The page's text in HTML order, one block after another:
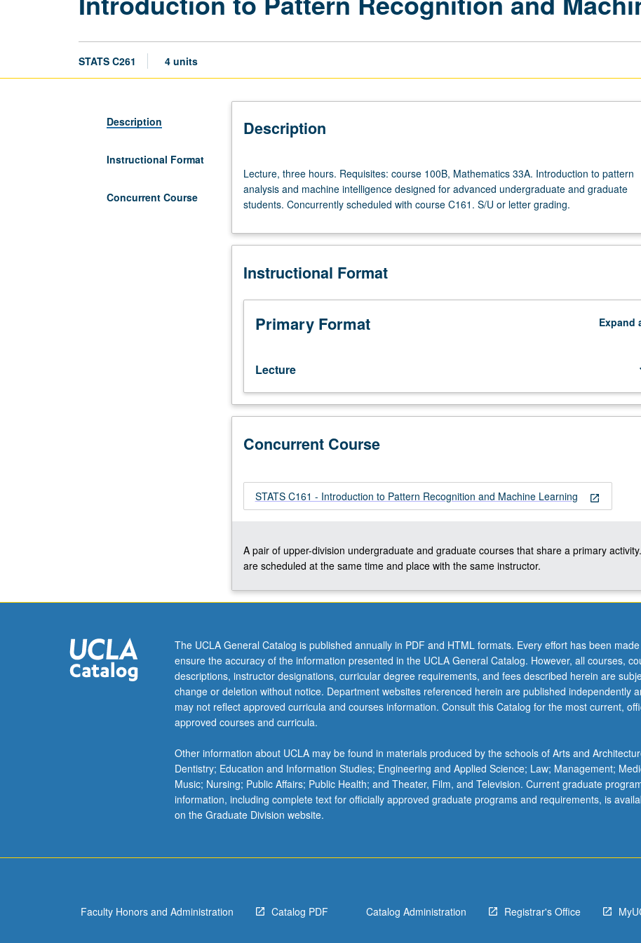
STATS C261 4 units
Description
Instructional Format
Concurrent Course
Description
three
hours.
Requisites:
100B,
33A.
to
pattern
analysis
machine
designed
for
undergraduate
students.
Concurrently
course
C161.
or
Lecture, three hours. Requisites: course 100B, Mathematics 33A. Introduction to pattern
analysis and machine intelligence designed for advanced undergraduate and graduate
students. Concurrently scheduled with course C161. S/U or letter grading.
Instructional Format
Primary Format Expand
Lecture
Concurrent Course
open_in_new
STATS C161 - Introduction to Pattern Recognition and Machine Learning
A pair of upper-division undergraduate and graduate courses that share a primary
are scheduled at the same time and place with the same instructor.
The UCLA General Catalog is published annually in PDF and HTML formats. Every effort has been
ensure the accuracy of the information presented in the UCLA General Catalog. However, all courses,
descriptions, instructor designations, curricular degree requirements, and fees described herein are
change or deletion without notice. Department websites referenced herein are published independently
may not reflect approved curricula and courses information. Consult this Catalog for the most current,
approved courses and curricula.
Other information about UCLA may be found in materials produced by the schools of Arts and
Dentistry; Education and Information Studies; Engineering and Applied Science; Law; Management;
Music; Nursing; Public Affairs; Public Health; and Theater, Film, and Television. Current graduate
information, including complete text for officially approved graduate programs and requirements, is
on the Graduate Division website.
Faculty Honors and Administration Catalog PDF Catalog Administration Registrar's Office